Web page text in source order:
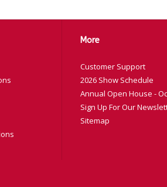
More
Customer Support
2026 Show Schedule
Annual Open House -
Sign Up For Our
Sitemap